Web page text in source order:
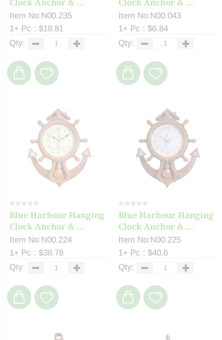
Item No:N00.235
1+ Pc : $18.81
Qty:
Item No:N00.043
1+ Pc : $6.84
Qty:
Blue Harbour Hanging
Clock Anchor & ...
Item No:N00.224
1+ Pc : $38.78
Qty:
Blue Harbour Hanging
Clock Anchor & ...
Item No:N00.225
1+ Pc : $40.6
Qty: